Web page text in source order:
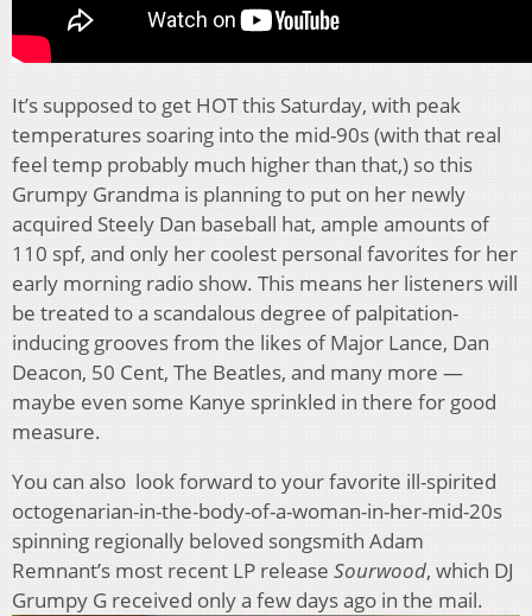
It’s supposed to get HOT this Saturday, with peak
temperatures soaring into the mid-90s (with that real
feel temp probably much higher than that,) so this
Grumpy Grandma is planning to put on her newly
acquired Steely Dan baseball hat, ample amounts of
110 spf, and only her coolest personal favorites for her
early morning radio show. This means her listeners will
be treated to a scandalous degree of palpitation-
inducing grooves from the likes of Major Lance, Dan
Deacon, 50 Cent, The Beatles, and many more —
maybe even some Kanye sprinkled in there for good
measure.
You can also look forward to your favorite ill-spirited
octogenarian-in-the-body-of-a-woman-in-her-mid-20s
spinning regionally beloved songsmith Adam
Remnant’s most recent LP release Sourwood, which DJ
Grumpy G received only a few days ago in the mail.